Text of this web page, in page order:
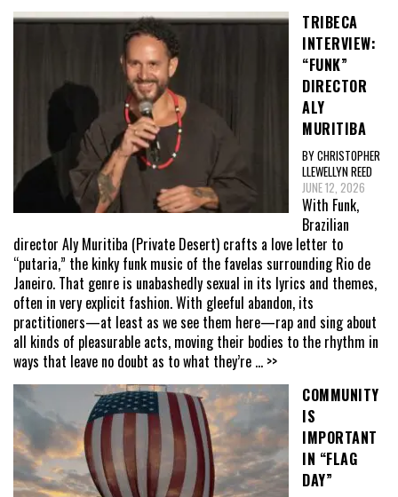
TRIBECA
INTERVIEW:
“FUNK”
DIRECTOR
ALY
MURITIBA
BY CHRISTOPHER
LLEWELLYN REED
JUNE 12, 2026
With Funk,
Brazilian
director Aly Muritiba (Private Desert) crafts a love letter to
“putaria,” the kinky funk music of the favelas surrounding Rio de
Janeiro. That genre is unabashedly sexual in its lyrics and themes,
often in very explicit fashion. With gleeful abandon, its
practitioners—at least as we see them here—rap and sing about
all kinds of pleasurable acts, moving their bodies to the rhythm in
ways that leave no doubt as to what they’re ... >>
COMMUNITY
IS
IMPORTANT
IN “FLAG
DAY”